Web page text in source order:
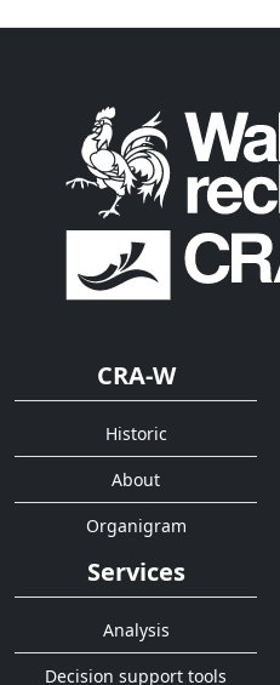
CRA-W
Historic
About
Organigram
Services
Analysis
Decision support tools